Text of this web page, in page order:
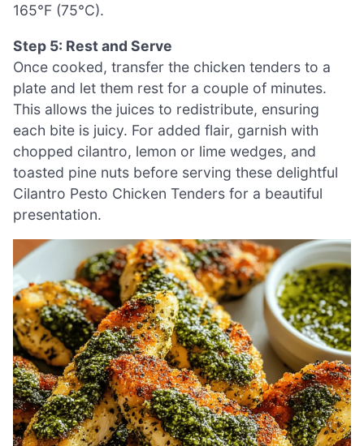
165°F (75°C).
Step 5: Rest and Serve
Once cooked, transfer the chicken tenders to a
plate and let them rest for a couple of minutes.
This allows the juices to redistribute, ensuring
each bite is juicy. For added flair, garnish with
chopped cilantro, lemon or lime wedges, and
toasted pine nuts before serving these delightful
Cilantro Pesto Chicken Tenders for a beautiful
presentation.